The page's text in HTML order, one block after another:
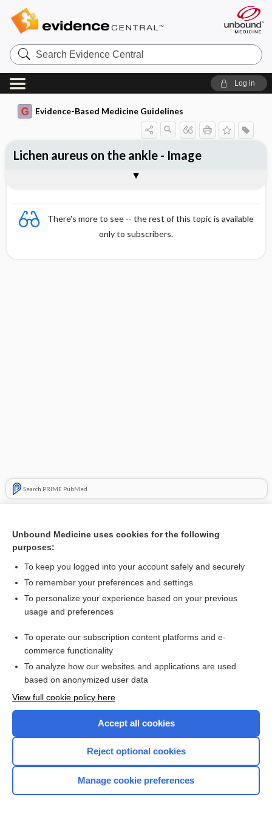
Search
Evidence
Central
Log in
Evidence-Based Medicine Guidelines
There's more to see -- the rest of this topic is available
only to subscribers.
Search PRIME PubMed
Modifying the consistency of food and fluids for swallowing
difficulties in dementia
Lichen aureus on the ankle - Image
Want to read the entire topic?
Access up-to-date medical information for less than $2 a week
Check out our products
Home
Unbound Medicine uses cookies for the following
purposes:
To keep you logged into your account safely and securely
To remember your preferences and settings
To personalize your experience based on your previous
usage and preferences
To operate our subscription content platforms and e-
commerce functionality
To analyze how our websites and applications are used
based on anonymized user data
View full cookie policy here
Accept all cookies
Reject optional cookies
Manage cookie preferences